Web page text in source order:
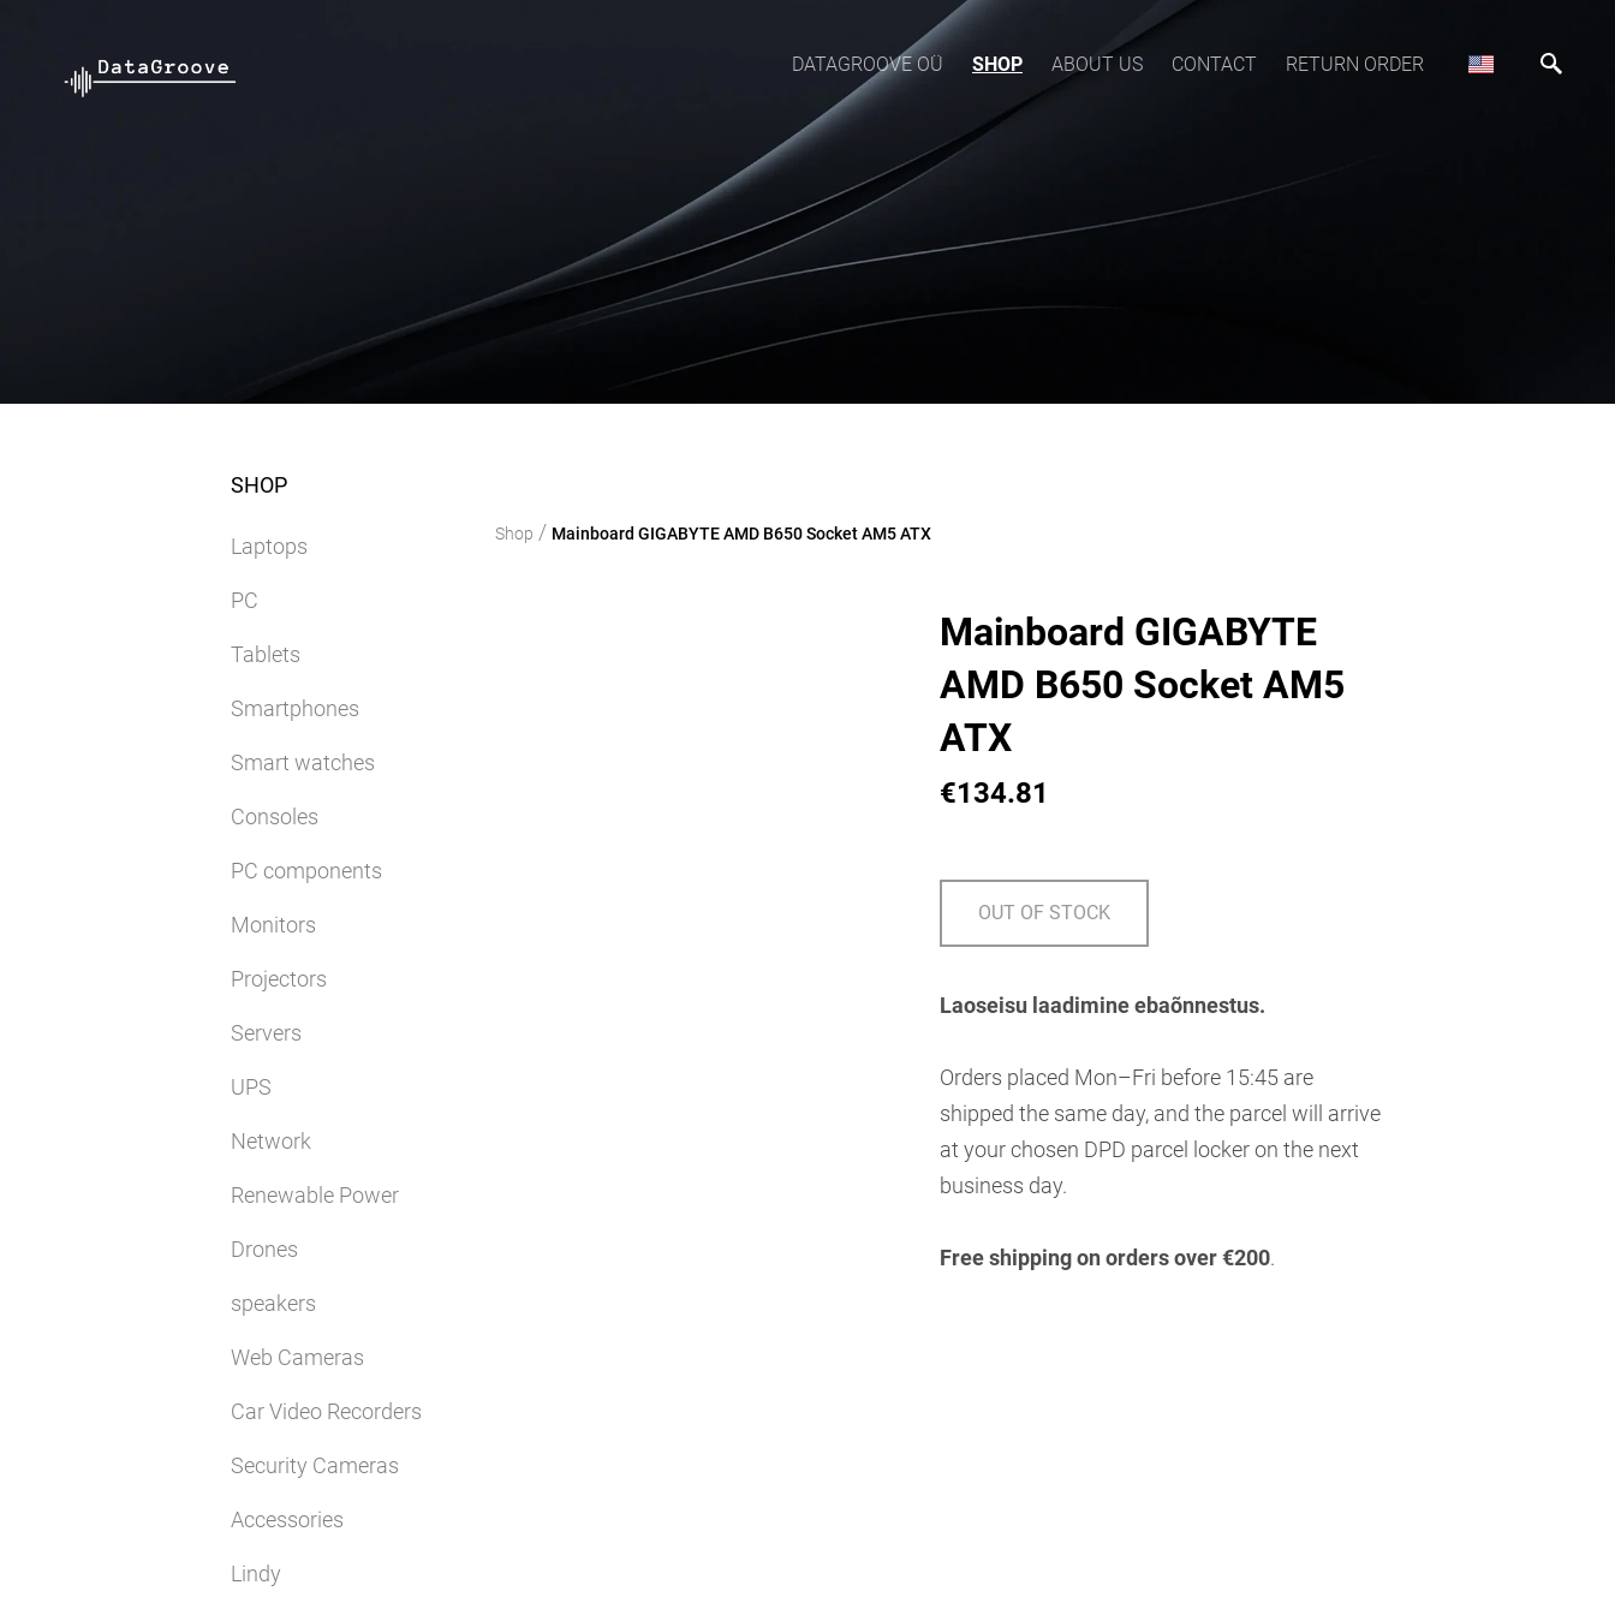
DATAGROOVE OÜ SHOP ABOUT US CONTACT RETURN ORDER
SHOP
Laptops
PC
Tablets
Smartphones
Smart watches
Consoles
PC components
Monitors
Projectors
Servers
UPS
Network
Renewable Power
Drones
speakers
Web Cameras
Car Video Recorders
Security Cameras
Accessories
Lindy
Shop / Mainboard GIGABYTE AMD B650 Socket AM5 ATX
Mainboard GIGABYTE
AMD B650 Socket AM5
ATX
€134.81
OUT OF STOCK
Laoseisu laadimine ebaõnnestus.
Orders placed Mon–Fri before 15:45 are
shipped the same day, and the parcel will arrive
at your chosen DPD parcel locker on the next
business day.
Free shipping on orders over €200.